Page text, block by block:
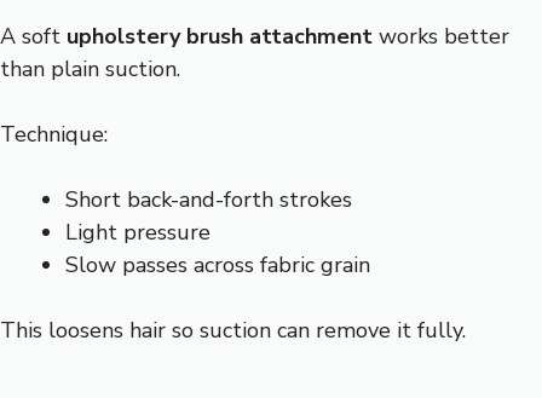
A soft upholstery brush attachment works better
than plain suction.
Technique:
Short back-and-forth strokes
Light pressure
Slow passes across fabric grain
This loosens hair so suction can remove it fully.